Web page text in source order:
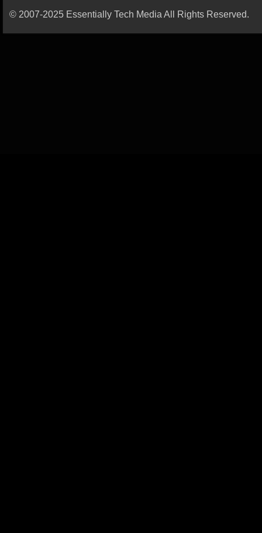
© 2007-2025 Essentially Tech Media All Rights Reserved.